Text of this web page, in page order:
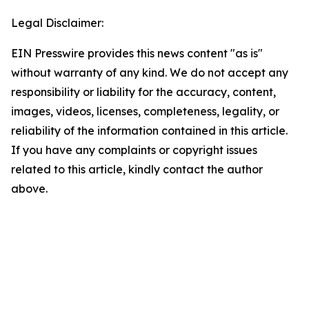
Legal Disclaimer:
EIN Presswire provides this news content "as is"
without warranty of any kind. We do not accept any
responsibility or liability for the accuracy, content,
images, videos, licenses, completeness, legality, or
reliability of the information contained in this article.
If you have any complaints or copyright issues
related to this article, kindly contact the author
above.